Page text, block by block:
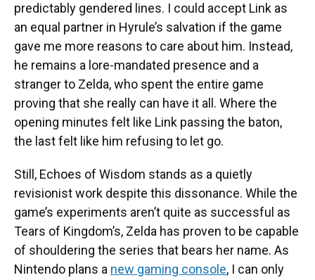
predictably gendered lines. I could accept Link as
an equal partner in Hyrule’s salvation if the game
gave me more reasons to care about him. Instead,
he remains a lore-mandated presence and a
stranger to Zelda, who spent the entire game
proving that she really can have it all. Where the
opening minutes felt like Link passing the baton,
the last felt like him refusing to let go.
Still, Echoes of Wisdom stands as a quietly
revisionist work despite this dissonance. While the
game’s experiments aren’t quite as successful as
Tears of Kingdom’s, Zelda has proven to be capable
of shouldering the series that bears her name. As
Nintendo plans a new gaming console, I can only